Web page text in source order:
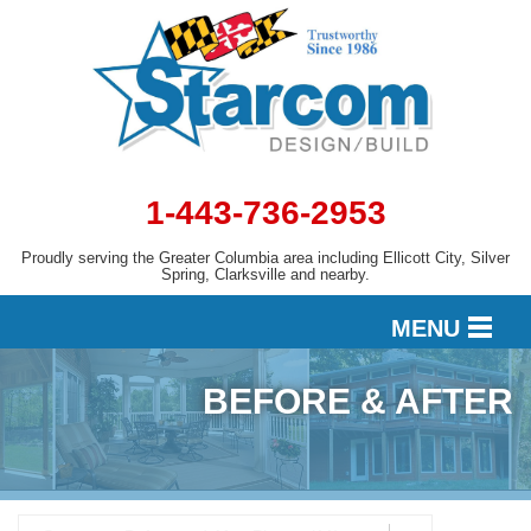
1-443-736-2953
Proudly serving the Greater Columbia area including Ellicott City, Silver
Spring, Clarksville and nearby.
MENU
DESIGN
SERVICES
BEFORE & AFTER